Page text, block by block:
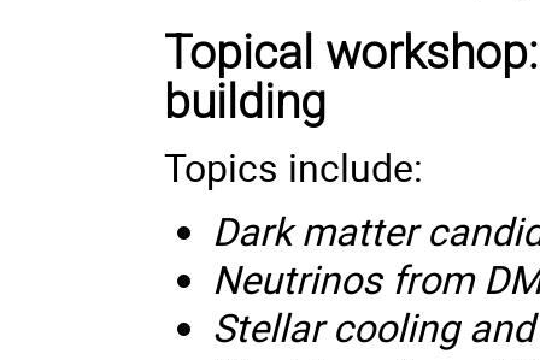
Topical
building
Topics include:
Dark matter
Neutrinos from
Stellar cooling